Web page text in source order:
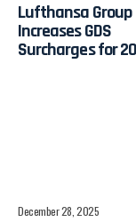
Lufthansa Group
Increases GDS
Surcharges for
December 28, 2025